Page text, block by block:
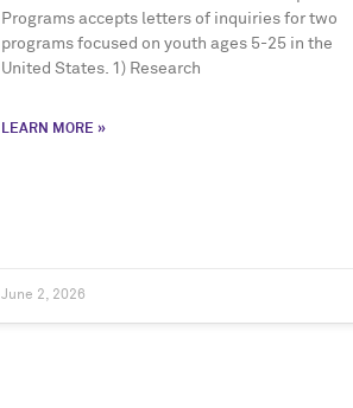
Programs accepts letters of inquiries for two
programs focused on youth ages 5-25 in the
United States. 1) Research
LEARN MORE »
June 2, 2026